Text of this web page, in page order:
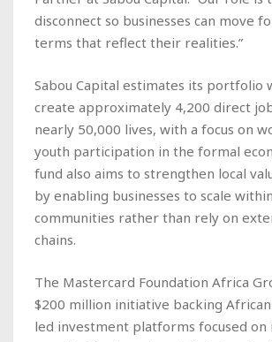
disconnect so businesses can move
terms that reflect their realities.”
Sabou Capital estimates its portfolio
create approximately 4,200 direct
nearly 50,000 lives, with a focus on
youth participation in the formal
fund also aims to strengthen local
by enabling businesses to scale
communities rather than rely on
chains.
The Mastercard Foundation Africa
$200 million initiative backing
led investment platforms focused on